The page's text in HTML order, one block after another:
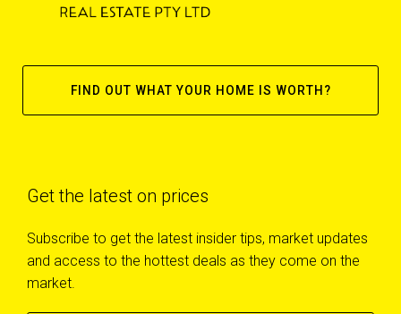
FIND OUT WHAT YOUR HOME IS WORTH?
Get the latest on prices
Subscribe to get the latest insider tips, market updates
and access to the hottest deals as they come on the
market.